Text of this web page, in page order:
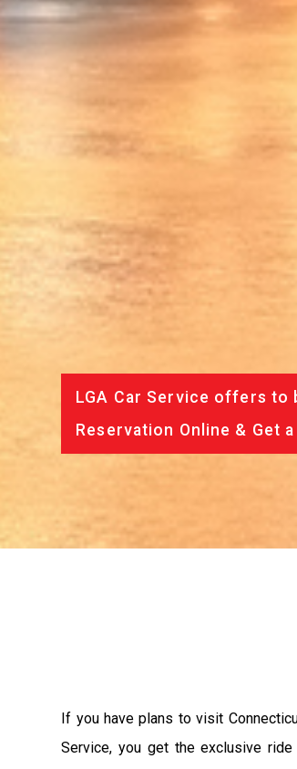
LGA Car Service offers
Reservation Online & Get
If you have plans to visit
Service, you get the exclusive